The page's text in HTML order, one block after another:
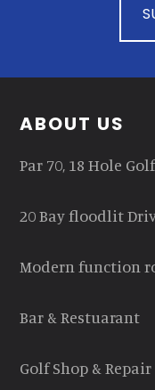
Footer
ABOUT US
Par 70, 18 Hole
20 Bay floodlit
Modern function
Bar & Restuarant
Golf Shop &